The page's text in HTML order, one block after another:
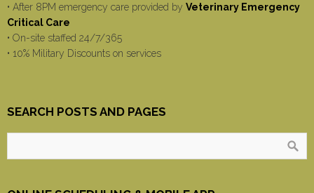
• After 8PM emergency care provided by Veterinary Emergency
Critical Care
• On-site staffed 24/7/365
• 10% Military Discounts on services
SEARCH POSTS AND PAGES